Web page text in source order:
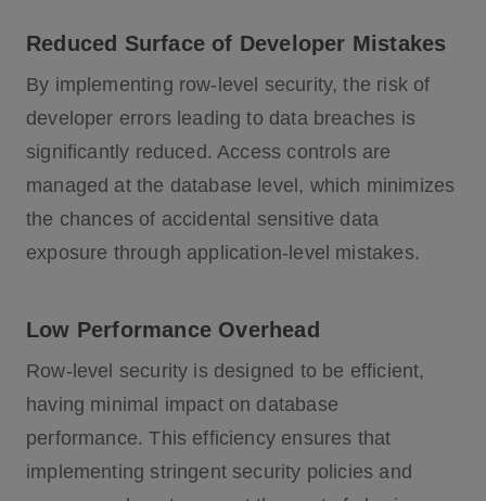
Reduced Surface of Developer Mistakes
By implementing row-level security, the risk of
developer errors leading to data breaches is
significantly reduced. Access controls are
managed at the database level, which minimizes
the chances of accidental sensitive data
exposure through application-level mistakes.
Low Performance Overhead
Row-level security is designed to be efficient,
having minimal impact on database
performance. This efficiency ensures that
implementing stringent security policies and